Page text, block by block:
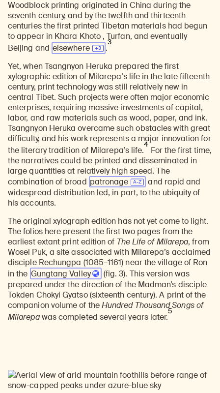
Woodblock printing originated in China during the
seventh century, and by the twelfth and thirteenth
centuries the first printed Tibetan materials had begun
to appear in Khara Khoto , Turfan, and eventually
Beijing and elsewhere .
3
Yet, when Tsangnyon Heruka prepared the first
xylographic edition of Milarepa’s life in the late fifteenth
century, print technology was still relatively new in
central Tibet. Such projects were often major economic
enterprises, requiring massive investments of capital,
labor, and raw materials such as wood, paper, and ink.
Tsangnyon Heruka overcame such obstacles with great
difficulty, and his work represents a major innovation for
the literary tradition of Milarepa’s life.
4
For the first time,
the narratives could be printed and disseminated in
large quantities at relatively high speed. The
combination of broad patronage
and rapid and
widespread distribution led, in part, to the ubiquity of
his accounts.
The original xylograph edition has not yet come to light.
The folios here present the first two pages from the
earliest extant print edition of The Life of Milarepa, from
Wosel Puk, a site associated with Milarepa’s acclaimed
disciple Rechungpa (1085–1161) near the village of Ron
in the Gungtang Valley
(fig. 3). This version was
prepared under the direction of the Madman’s disciple
Tokden Chokyi Gyatso (sixteenth century). A print of the
companion volume of theHundred Thousand Songs of
Milarepawas completed several years later.
5